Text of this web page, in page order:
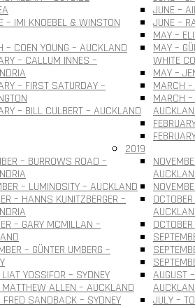
– IMI KNOEBEL & WINSTON
– COEN YOUNG – AUCKLAND
– CALLUM INNES –
– FIRST SATURDAY –
– BILL CULBERT – AUCKLAND
JUNE –
JUNE –
MAY –
MAY –
WHITE
MAY –
MARCH
MARCH
– BURROWS ROAD –
– LUMINOSITY – AUCKLAND
– HANNS KUNITZBERGER –
– GARY MCMILLAN –
– GÜNTER UMBERG –
YOSSIFOR – SYDNEY
ALLEN – AUCKLAND
FRED SANDBACK – SYDNEY
2019
AUGUST
JULY –